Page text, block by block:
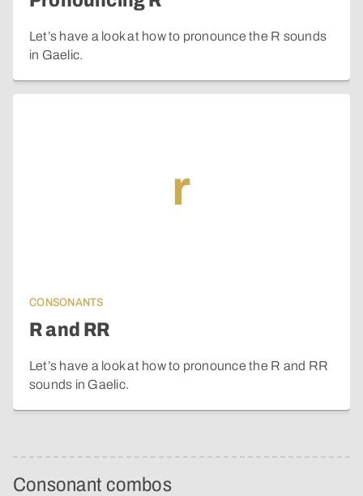
Let’s have a look at how to pronounce the R sounds
in Gaelic.
r
CONSONANTS
R and RR
Let’s have a look at how to pronounce the R and RR
sounds in Gaelic.
Consonant combos